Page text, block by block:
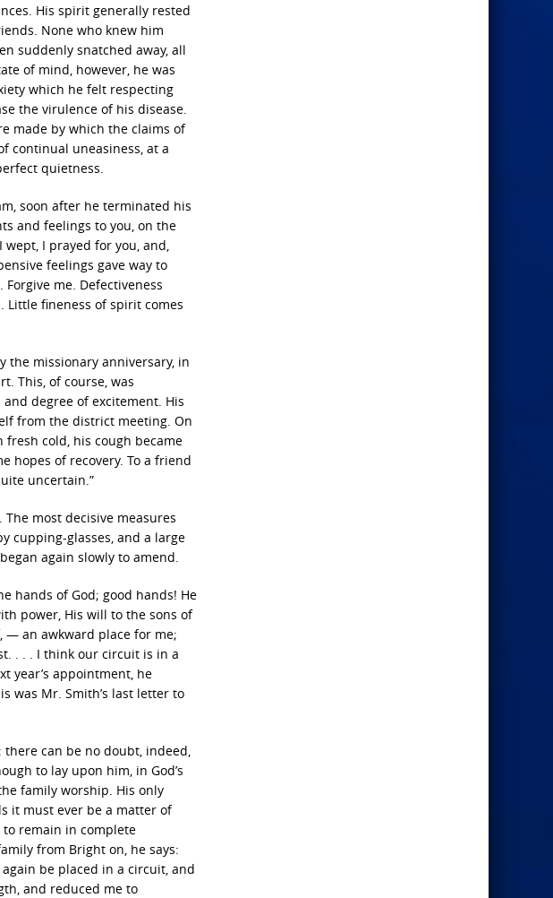
His spirit generally rested
None who knew him
suddenly snatched away, all
of mind, however, he was
which he felt respecting
the virulence of his disease.
made by which the claims of
continual uneasiness, at a
quietness.
soon after he terminated his
and feelings to you, on the
I prayed for you, and,
feelings gave way to
me. Defectiveness
Little fineness of spirit comes
the missionary anniversary, in
This, of course, was
degree of excitement. His
from the district meeting. On
cold, his cough became
hopes of recovery. To a friend
uncertain.”
most decisive measures
cupping-glasses, and a large
again slowly to amend.
hands of God; good hands! He
power, His will to the sons of
— an awkward place for me;
. . . I think our circuit is in a
year’s appointment, he
was Mr. Smith’s last letter to
can be no doubt, indeed,
to lay upon him, in God’s
family worship. His only
it must ever be a matter of
remain in complete
from Bright on, he says:
be placed in a circuit, and
and reduced me to